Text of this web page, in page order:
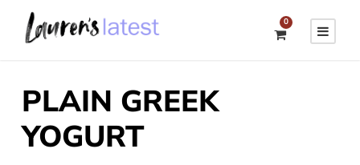
0
PLAIN GREEK
YOGURT